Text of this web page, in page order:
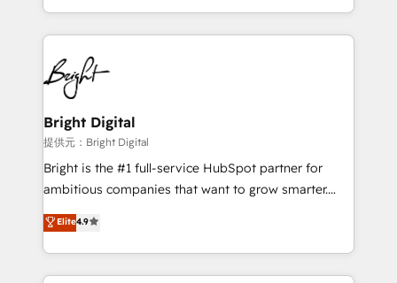
companies. We are woman-owned, powered by
coffee, and we ❤️ dogs. We produce award-winning
work for our clients. 🏆2023 Technical Expertise
Impact Award 🏆2022 Technical Expertise Impact
Award 🏆2022 Platform Migration Excellence Impact
Award 🏆2020 Elite Solutions Partner 🏆2019
Integrations HubSpot Impact Award 🏆2019
Marketing Enablement HubSpot Impact Award 🏆
2018 Website Design HubSpot Impact Award 🏆2017
Growth-Driven Design Agency of the Year 🏆2016
Sales Enablement HubSpot Impact Award 🏆2015
Bright Digital
提供元：Bright Digital
Bright is the #1 full-service HubSpot partner for
ambitious companies that want to grow smarter.
From HubSpot onboarding, to training, from
developing a new website to lead generation and
digital marketing; we do it all (and with great
results)! In short, our services include: - HubSpot
Elite4.9